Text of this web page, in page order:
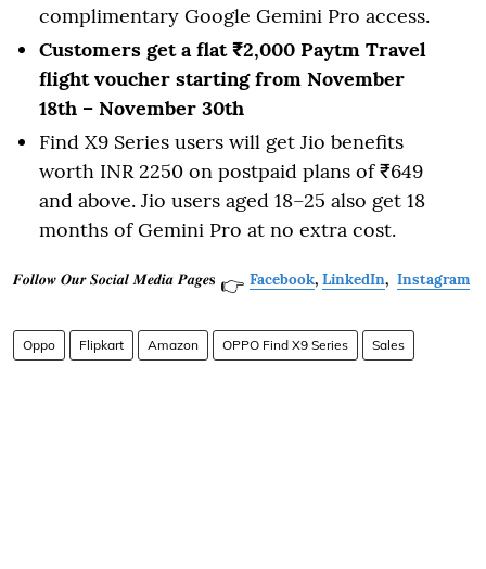
complimentary Google Gemini Pro access.
Customers get a flat ₹2,000 Paytm Travel
flight voucher starting from November
18th – November 30th
Find X9 Series users will get Jio benefits
worth INR 2250 on postpaid plans of ₹649
and above. Jio users aged 18–25 also get 18
months of Gemini Pro at no extra cost.
𝑭𝒐𝒍𝒍𝒐𝒘 𝑶𝒖𝒓 𝑺𝒐𝒄𝒊𝒂𝒍 𝑴𝒆𝒅𝒊𝒂 𝑷𝒂𝒈𝒆𝐬 👉 Facebook, LinkedIn, Instagram
Oppo Flipkart Amazon OPPO Find X9 Series Sales